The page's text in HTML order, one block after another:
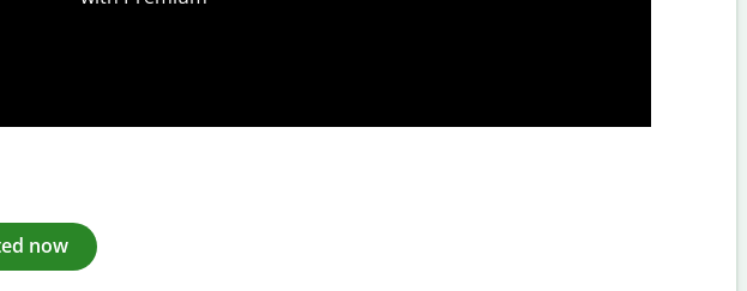
now